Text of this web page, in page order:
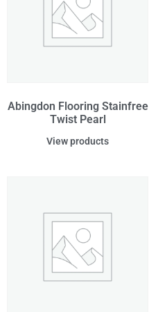
Abingdon Flooring Stainfree
Twist Pearl
View products